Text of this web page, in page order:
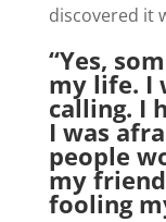
discovered it
“Yes,
my life. I
calling. I
I was
people
my
fooling